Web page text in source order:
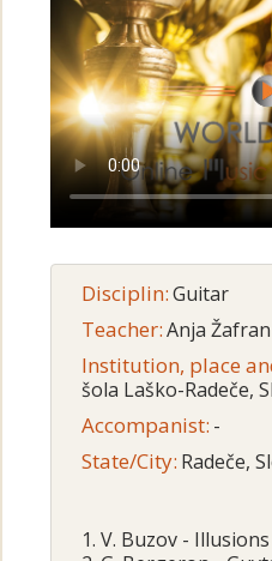
Disciplin:Guitar
Teacher:Anja Žafran
Institution, place
šola Laško-Radeče,
Accompanist: -
State/City: Radeče,
1. V. Buzov - Illusions